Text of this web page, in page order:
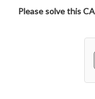
Please solve this